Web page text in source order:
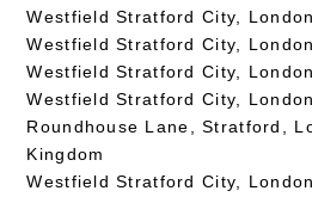
Westfield Stratford City,
Westfield Stratford City,
Westfield Stratford City,
Westfield Stratford City,
Roundhouse Lane, Stratford,
Kingdom
Westfield Stratford City,